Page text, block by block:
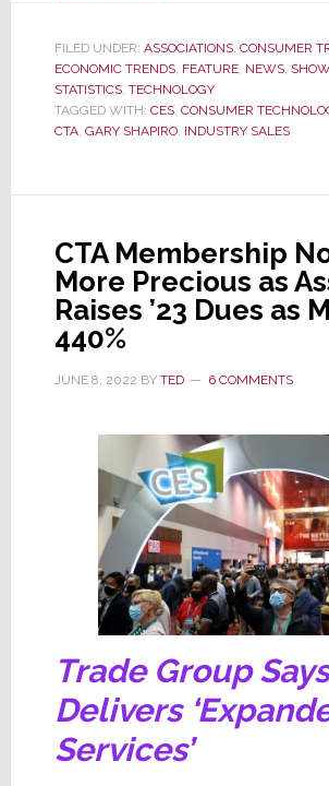
Eve
of
CES
2025,
Industry
Sales
of
$537
FILED UNDER: ASSOCIATIONS, CONSUMER
ECONOMIC TRENDS, FEATURE, NEWS,
STATISTICS, TECHNOLOGY
TAGGED WITH: CES, CONSUMER
CTA, GARY SHAPIRO, INDUSTRY SALES
CTA Membership
More Precious as
Raises ’23 Dues as
440%
JUNE 8, 2022 BY TED 6 COMMENTS
Trade Group
Delivers
Services’